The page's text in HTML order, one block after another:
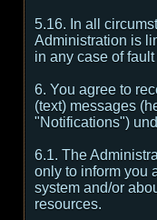
5.16. In all
Administration is
in any case of
6. You agree to
(text) messages
"Notifications")
6.1. The
only to inform you
system and/or
resources.